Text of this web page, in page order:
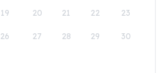
19 20 21 22 23
26 27 28 29 30